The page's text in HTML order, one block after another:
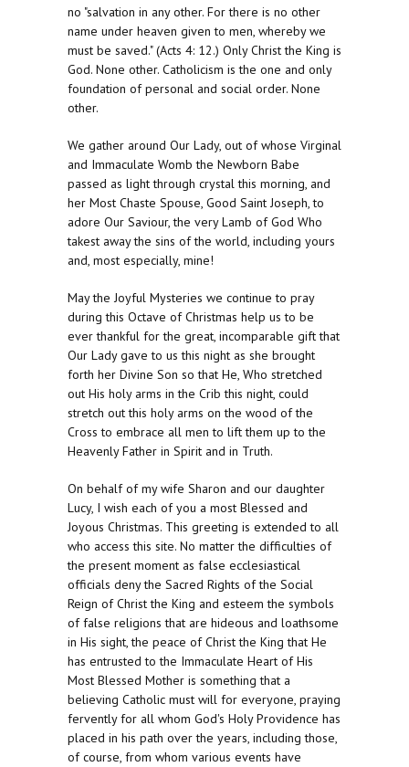
no "salvation in any other. For there is no other
name under heaven given to men, whereby we
must be saved." (Acts 4: 12.) Only Christ the King is
God. None other. Catholicism is the one and only
foundation of personal and social order. None
other.
We gather around Our Lady, out of whose Virginal
and Immaculate Womb the Newborn Babe
passed as light through crystal this morning, and
her Most Chaste Spouse, Good Saint Joseph, to
adore Our Saviour, the very Lamb of God Who
takest away the sins of the world, including yours
and, most especially, mine!
May the Joyful Mysteries we continue to pray
during this Octave of Christmas help us to be
ever thankful for the great, incomparable gift that
Our Lady gave to us this night as she brought
forth her Divine Son so that He, Who stretched
out His holy arms in the Crib this night, could
stretch out this holy arms on the wood of the
Cross to embrace all men to lift them up to the
Heavenly Father in Spirit and in Truth.
On behalf of my wife Sharon and our daughter
Lucy, I wish each of you a most Blessed and
Joyous Christmas. This greeting is extended to all
who access this site. No matter the difficulties of
the present moment as false ecclesiastical
officials deny the Sacred Rights of the Social
Reign of Christ the King and esteem the symbols
of false religions that are hideous and loathsome
in His sight, the peace of Christ the King that He
has entrusted to the Immaculate Heart of His
Most Blessed Mother is something that a
believing Catholic must will for everyone, praying
fervently for all whom God's Holy Providence has
placed in his path over the years, including those,
of course, from whom various events have